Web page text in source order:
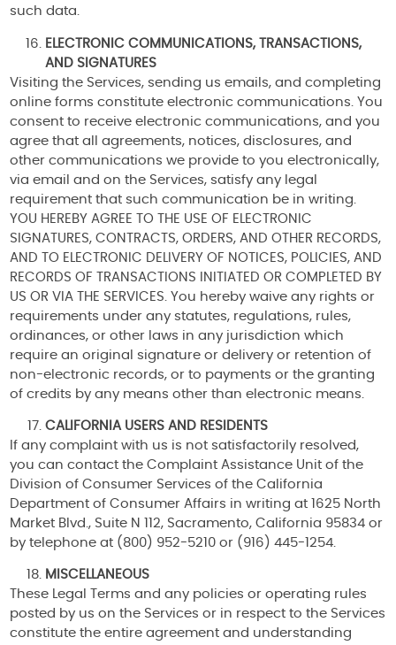
such data.
ELECTRONIC COMMUNICATIONS, TRANSACTIONS,
AND SIGNATURES
Visiting the Services, sending us emails, and completing
online forms constitute electronic communications. You
consent to receive electronic communications, and you
agree that all agreements, notices, disclosures, and
other communications we provide to you electronically,
via email and on the Services, satisfy any legal
requirement that such communication be in writing.
YOU HEREBY AGREE TO THE USE OF ELECTRONIC
SIGNATURES, CONTRACTS, ORDERS, AND OTHER RECORDS,
AND TO ELECTRONIC DELIVERY OF NOTICES, POLICIES, AND
RECORDS OF TRANSACTIONS INITIATED OR COMPLETED BY
US OR VIA THE SERVICES. You hereby waive any rights or
requirements under any statutes, regulations, rules,
ordinances, or other laws in any jurisdiction which
require an original signature or delivery or retention of
non-electronic records, or to payments or the granting
of credits by any means other than electronic means.
CALIFORNIA USERS AND RESIDENTS
If any complaint with us is not satisfactorily resolved,
you can contact the Complaint Assistance Unit of the
Division of Consumer Services of the California
Department of Consumer Affairs in writing at 1625 North
Market Blvd., Suite N 112, Sacramento, California 95834 or
by telephone at (800) 952-5210 or (916) 445-1254.
MISCELLANEOUS
These Legal Terms and any policies or operating rules
posted by us on the Services or in respect to the Services
constitute the entire agreement and understanding